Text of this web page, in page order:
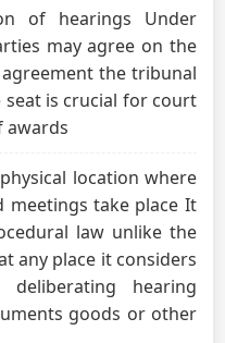
of hearings Under
may agree on the
the tribunal
seat is crucial for court
awards
location where
take place It
law unlike the
any place it considers
hearing
goods or other